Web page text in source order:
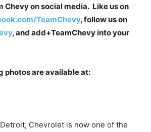
Chevy on social media. Like us on
TeamChevy, follow us on
, and add+TeamChevyinto your
photos are available at:
Chevrolet is now one of the